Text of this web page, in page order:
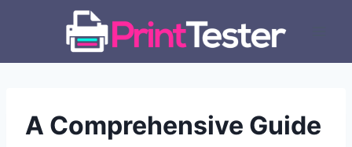
A Comprehensive Guide